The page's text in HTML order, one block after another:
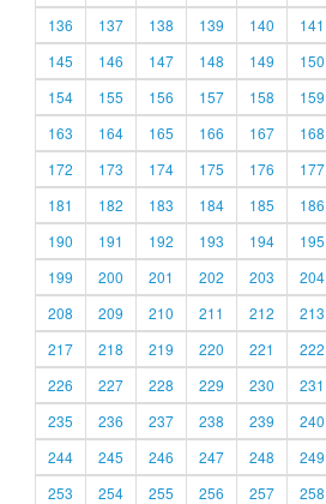
136
137 138 139 140 141
145
146 147 148 149 150
154
155 156 157 158 159
163
164 165 166 167 168
172
173 174 175 176 177
181
182 183 184 185 186
190
191 192 193 194 195
199
200 201 202 203 204
208
209 210 211 212 213
217
218 219 220 221 222
226
227 228 229 230 231
235
236 237 238 239 240
244
245 246 247 248 249
253
254 255 256 257 258